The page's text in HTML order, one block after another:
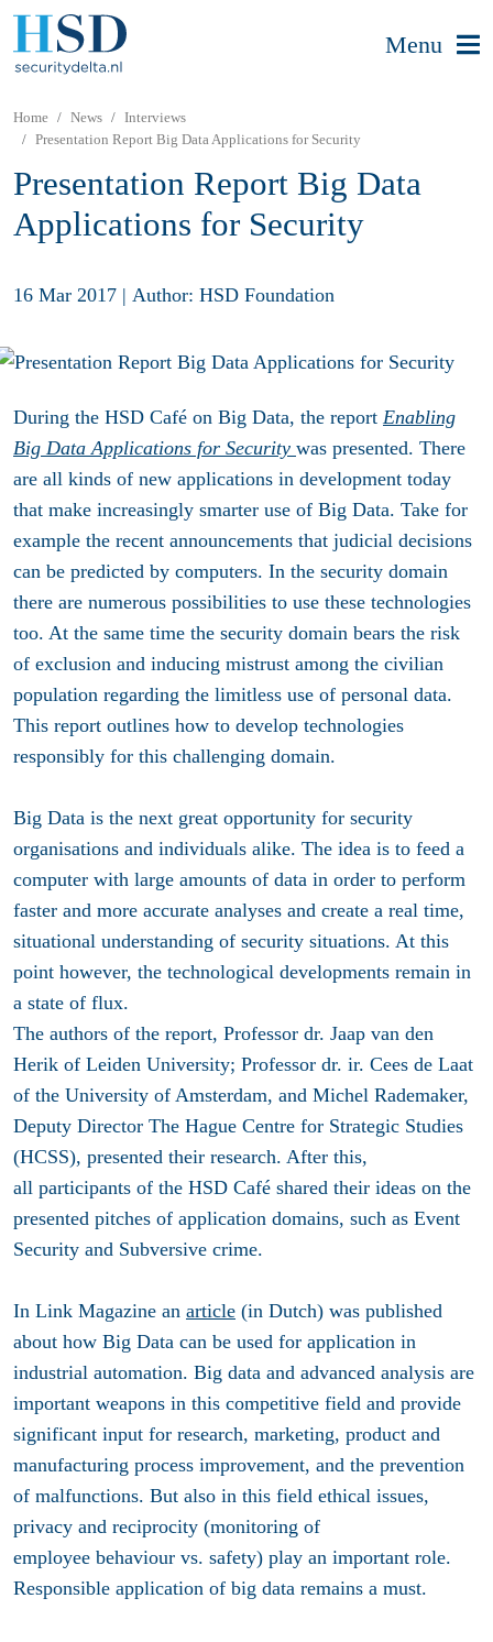
Menu
Home News
Interviews
Presentation Report Big Data Applications for Security
Presentation Report Big Data
Applications for Security
16 Mar 2017 | Author: HSD Foundation
During the HSD Café on Big Data, the report Enabling
Big Data Applications for Security was presented. There
are all kinds of new applications in development today
that make increasingly smarter use of Big Data. Take for
example the recent announcements that judicial decisions
can be predicted by computers. In the security domain
there are numerous possibilities to use these technologies
too. At the same time the security domain bears the risk
of exclusion and inducing mistrust among the civilian
population regarding the limitless use of personal data.
This report outlines how to develop technologies
responsibly for this challenging domain.
Big Data is the next great opportunity for security
organisations and individuals alike. The idea is to feed a
computer with large amounts of data in order to perform
faster and more accurate analyses and create a real time,
situational understanding of security situations. At this
point however, the technological developments remain in
a state of flux.
The authors of the report, Professor dr. Jaap van den
Herik of Leiden University; Professor dr. ir. Cees de Laat
of the University of Amsterdam, and Michel Rademaker,
Deputy Director The Hague Centre for Strategic Studies
(HCSS), presented their research. After this,
all participants of the HSD Café shared their ideas on the
presented pitches of application domains, such as Event
Security and Subversive crime.
In Link Magazine an article (in Dutch) was published
about how Big Data can be used for application in
industrial automation. Big data and advanced analysis are
important weapons in this competitive field and provide
significant input for research, marketing, product and
manufacturing process improvement, and the prevention
of malfunctions. But also in this field ethical issues,
privacy and reciprocity (monitoring of
employee behaviour vs. safety) play an important role.
Responsible application of big data remains a must.